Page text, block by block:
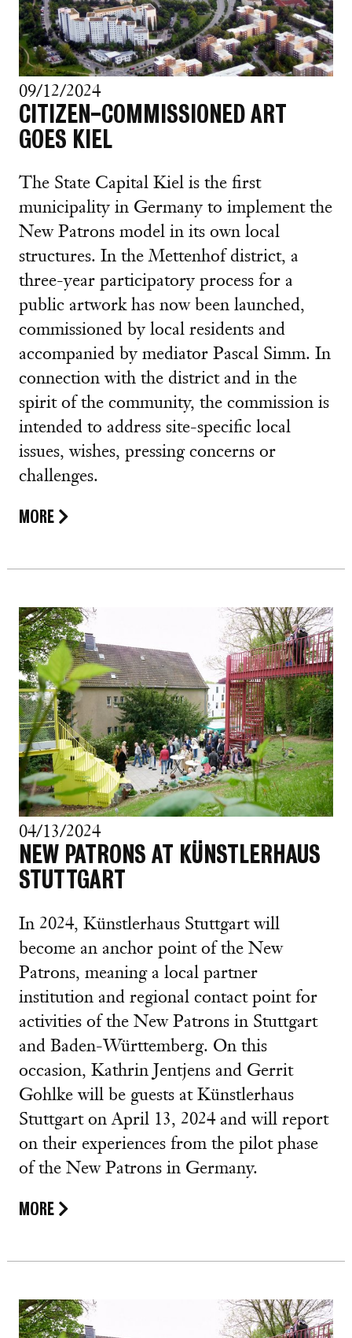
09/12/2024
CITIZEN-COMMISSIONED ART
GOES KIEL
The State Capital Kiel is the first
municipality in Germany to implement the
New Patrons model in its own local
structures. In the Mettenhof district, a
three-year participatory process for a
public artwork has now been launched,
commissioned by local residents and
accompanied by mediator Pascal Simm. In
connection with the district and in the
spirit of the community, the commission is
intended to address site-specific local
issues, wishes, pressing concerns or
challenges.
MORE
04/13/2024
NEW PATRONS AT KÜNSTLERHAUS
STUTTGART
In 2024, Künstlerhaus Stuttgart will
become an anchor point of the New
Patrons, meaning a local partner
institution and regional contact point for
activities of the New Patrons in Stuttgart
and Baden-Württemberg. On this
occasion, Kathrin Jentjens and Gerrit
Gohlke will be guests at Künstlerhaus
Stuttgart on April 13, 2024 and will report
on their experiences from the pilot phase
of the New Patrons in Germany.
MORE